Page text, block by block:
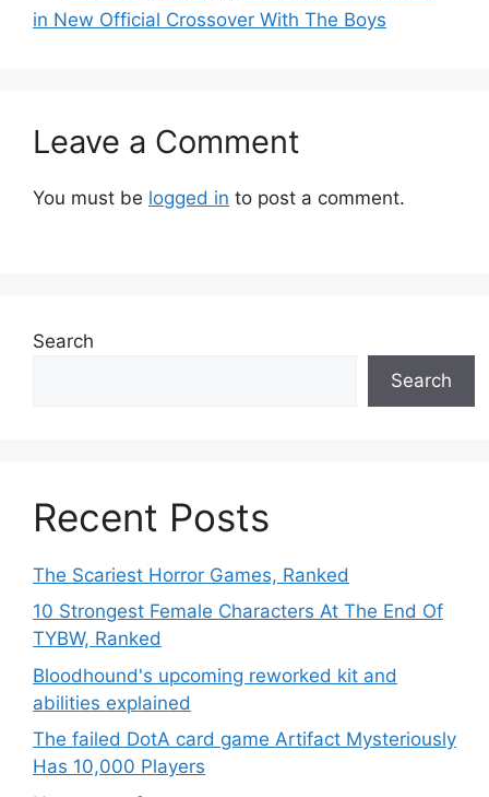
in New Official Crossover With The Boys
Leave a Comment
You must be logged in to post a comment.
Search
Search
Recent Posts
The Scariest Horror Games, Ranked
10 Strongest Female Characters At The End Of
TYBW, Ranked
Bloodhound's upcoming reworked kit and
abilities explained
The failed DotA card game Artifact Mysteriously
Has 10,000 Players